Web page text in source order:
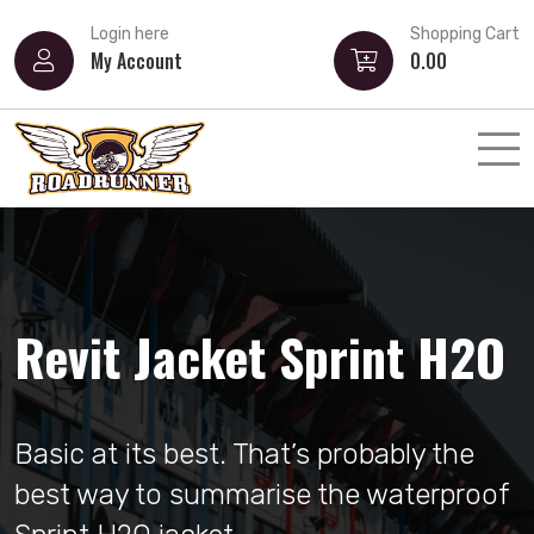
Login here
My Account
Shopping Cart
0.00
Airoh Valor Akuna
Strong, angular and sharp lines. Valor
represents the starting point for
Revit Jacket Sprint H2O
Basic at its best. That’s probably the
best way to summarise the waterproof